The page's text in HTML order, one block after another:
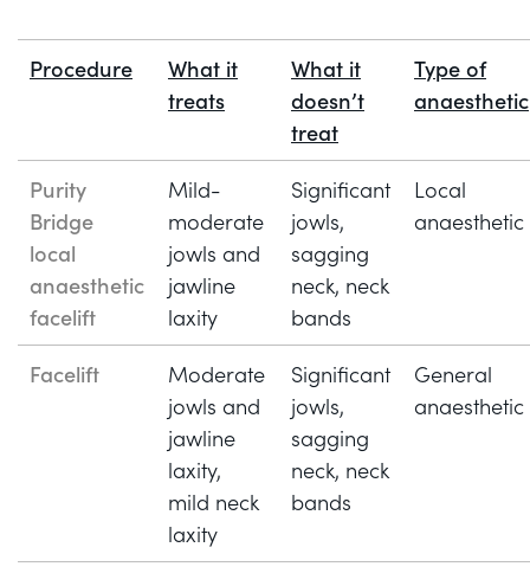
Procedure
What it
treats
What it
doesn’t
treat
Type of
anaesthetic
Purity
Bridge
local
anaesthetic
facelift
Mild-
moderate
jowls and
jawline
laxity
Significant
jowls,
sagging
neck, neck
bands
Local
anaesthetic
Facelift
Moderate
jowls and
jawline
laxity,
mild neck
laxity
Significant
jowls,
sagging
neck, neck
bands
General
anaesthetic